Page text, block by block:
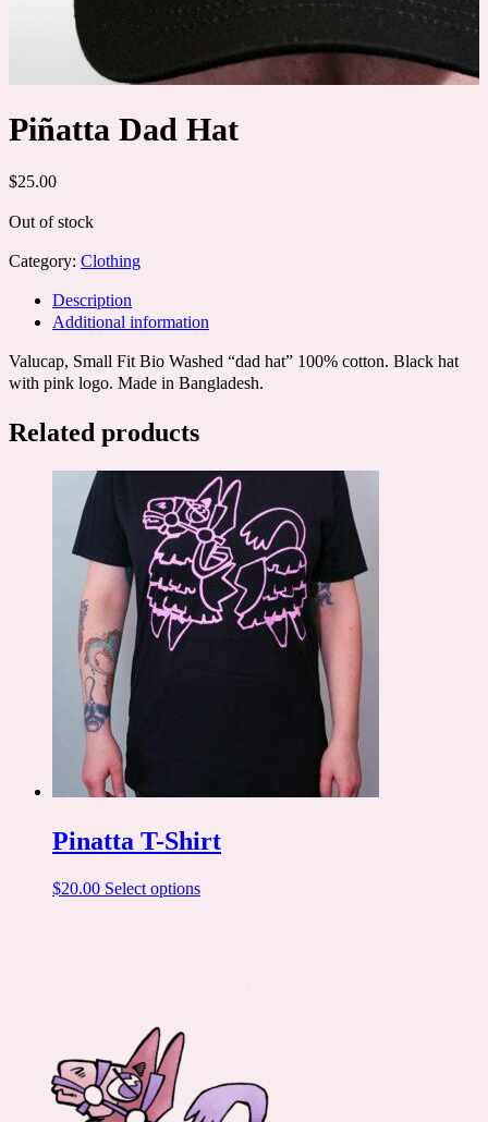
Piñatta Dad Hat
$25.00
Out of stock
Category: Clothing
Description
Additional information
Valucap, Small Fit Bio Washed “dad hat” 100% cotton. Black hat
with pink logo. Made in Bangladesh.
Related products
Pinatta T-Shirt
$20.00 Select optionsThis
chosen
on